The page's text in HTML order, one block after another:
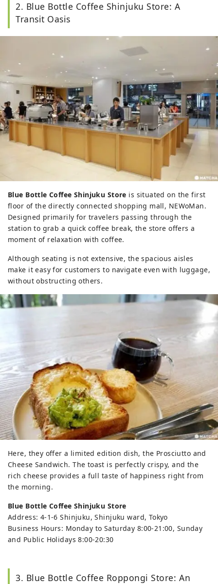
2. Blue Bottle Coffee Shinjuku Store: A
Transit Oasis
Blue Bottle Coffee Shinjuku Store is situated on the first
floor of the directly connected shopping mall, NEWoMan.
Designed primarily for travelers passing through the
station to grab a quick coffee break, the store offers a
moment of relaxation with coffee.
Although seating is not extensive, the spacious aisles
make it easy for customers to navigate even with luggage,
without obstructing others.
Here, they offer a limited edition dish, the Prosciutto and
Cheese Sandwich. The toast is perfectly crispy, and the
rich cheese provides a full taste of happiness right from
the morning.
Blue Bottle Coffee Shinjuku Store
Address: 4-1-6 Shinjuku, Shinjuku ward, Tokyo
Business Hours: Monday to Saturday 8:00-21:00, Sunday
and Public Holidays 8:00-20:30
3. Blue Bottle Coffee Roppongi Store: An